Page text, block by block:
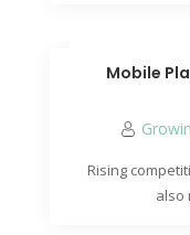
Mobile
Rising
also